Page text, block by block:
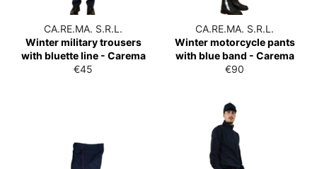
CA.RE.MA. S.R.L.
Winter military trousers
with bluette line - Carema
List
€45
CA.RE.MA. S.R.L.
Winter motorcycle pants
with blue band - Carema
List
€90